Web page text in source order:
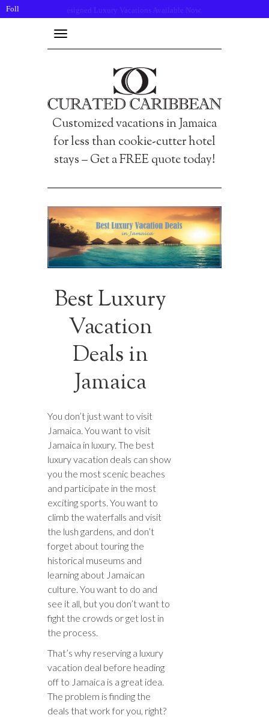
Follow
Click here to request a quote!
Toggle
navigation
Customized vacations in Jamaica
for less than cookie-cutter hotel
stays – Get a FREE quote today!
Best Luxury
Vacation
Deals in
Jamaica
You don’t just want to visit
Jamaica. You want to visit
Jamaica in luxury. The best
luxury vacation deals can show
you the most scenic beaches
and participate in the most
exciting sports. You want to
climb the waterfalls and visit
the lush gardens, and don’t
forget about touring the
historical museums and
learning about Jamaican
culture. You want to do and
see it all, but you don’t want to
fight the crowds or get lost in
the process.
That’s why reserving a luxury
vacation deal before heading
off to Jamaica is a great idea.
The problem is finding the
deals that work for you, right?